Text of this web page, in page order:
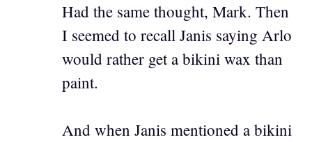
Had the same thought, Mark. Then
I seemed to recall Janis saying Arlo
would rather get a bikini wax than
paint.
And when Janis mentioned a bikini